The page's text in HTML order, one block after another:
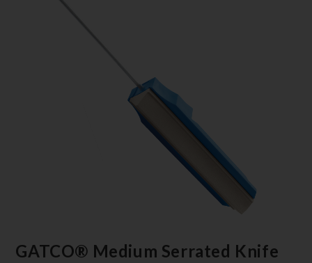
GATCO® Medium Serrated Knife